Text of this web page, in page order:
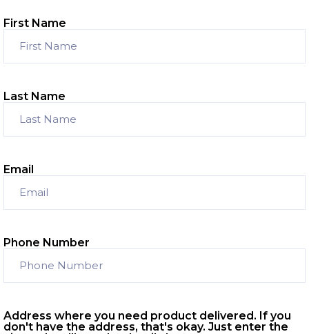
First Name
Last Name
Email
Phone Number
Address where you need product delivered. If you
don't have the address, that's okay. Just enter the